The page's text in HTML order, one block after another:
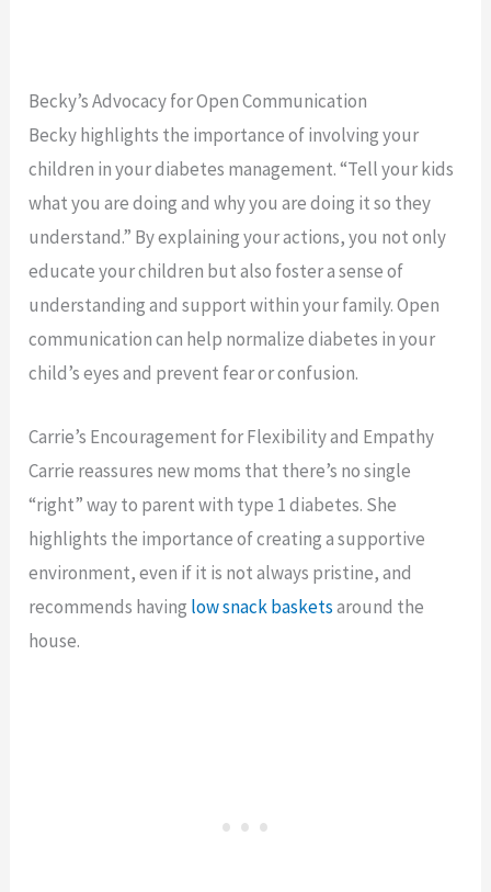
Becky’s Advocacy for Open Communication
Becky highlights the importance of involving your
children in your diabetes management. “Tell your kids
what you are doing and why you are doing it so they
understand.” By explaining your actions, you not only
educate your children but also foster a sense of
understanding and support within your family. Open
communication can help normalize diabetes in your
child’s eyes and prevent fear or confusion.
Carrie’s Encouragement for Flexibility and Empathy
Carrie reassures new moms that there’s no single
“right” way to parent with type 1 diabetes. She
highlights the importance of creating a supportive
environment, even if it is not always pristine, and
recommends having low snack basketsaround the
house.